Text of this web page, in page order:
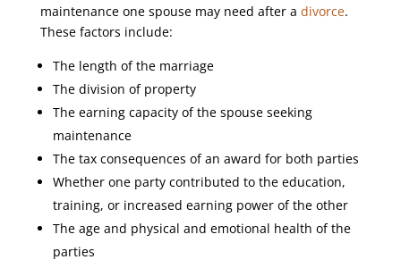
maintenance one spouse may need after a divorce.
These factors include:
The length of the marriage
The division of property
The earning capacity of the spouse seeking
maintenance
The tax consequences of an award for both parties
Whether one party contributed to the education,
training, or increased earning power of the other
The age and physical and emotional health of the
parties